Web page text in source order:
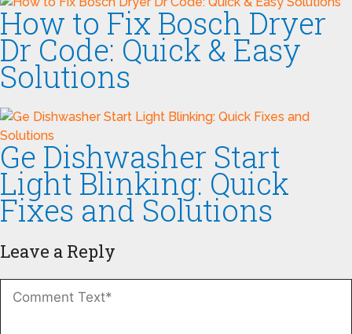
How to Fix Bosch Dryer
Dr Code: Quick & Easy
Solutions
Ge Dishwasher Start
Light Blinking: Quick
Fixes and Solutions
Leave a Reply